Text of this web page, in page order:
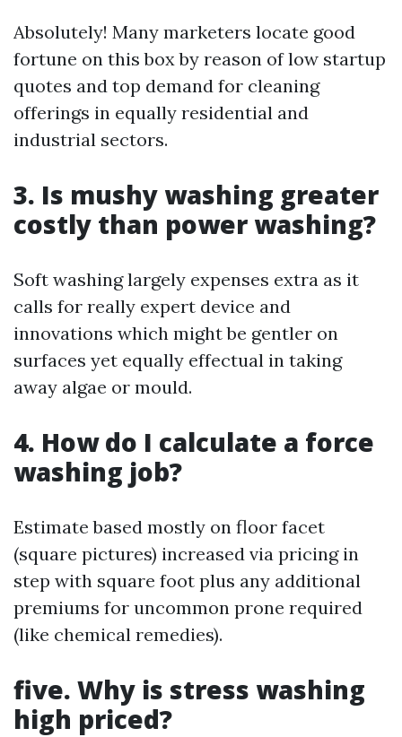
Absolutely! Many marketers locate good
fortune on this box by reason of low startup
quotes and top demand for cleaning
offerings in equally residential and
industrial sectors.
3. Is mushy washing greater
costly than power washing?
Soft washing largely expenses extra as it
calls for really expert device and
innovations which might be gentler on
surfaces yet equally effectual in taking
away algae or mould.
4. How do I calculate a force
washing job?
Estimate based mostly on floor facet
(square pictures) increased via pricing in
step with square foot plus any additional
premiums for uncommon prone required
(like chemical remedies).
five. Why is stress washing
high priced?